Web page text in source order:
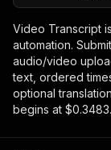
Video Transcript
automation.
audio/video
text, ordered
optional
begins at $0.3483.